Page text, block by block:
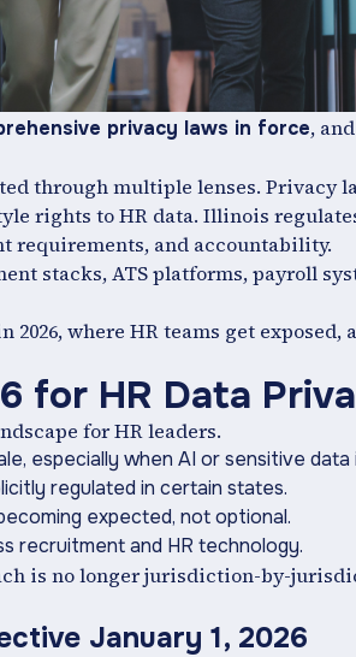
privacy laws in force,
through multiple lenses. Privacy
rights to HR data. Illinois
requirements, and accountability.
stacks, ATS platforms, payroll
where HR teams get
for HR Data
for HR leaders.
especially when AI or sensitive data
regulated in certain states.
expected, not optional.
recruitment and HR technology.
is no longer jurisdiction-by-
January 1, 2026